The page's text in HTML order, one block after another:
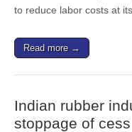
to reduce labor costs at
Read more →
Indian rubber
stoppage of cess